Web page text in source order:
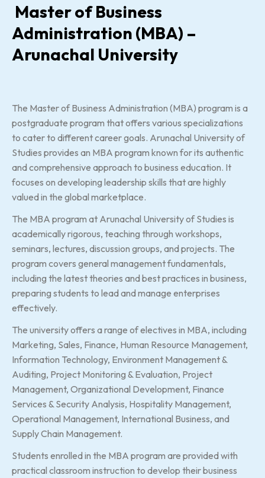
Master of Business
Administration (MBA) –
Arunachal University
The Master of Business Administration (MBA) program is a
postgraduate program that offers various specializations
to cater to different career goals. Arunachal University of
Studies provides an MBA program known for its authentic
and comprehensive approach to business education. It
focuses on developing leadership skills that are highly
valued in the global marketplace.
The MBA program at Arunachal University of Studies is
academically rigorous, teaching through workshops,
seminars, lectures, discussion groups, and projects. The
program covers general management fundamentals,
including the latest theories and best practices in business,
preparing students to lead and manage enterprises
effectively.
The university offers a range of electives in MBA, including
Marketing, Sales, Finance, Human Resource Management,
Information Technology, Environment Management &
Auditing, Project Monitoring & Evaluation, Project
Management, Organizational Development, Finance
Services & Security Analysis, Hospitality Management,
Operational Management, International Business, and
Supply Chain Management.
Students enrolled in the MBA program are provided with
practical classroom instruction to develop their business